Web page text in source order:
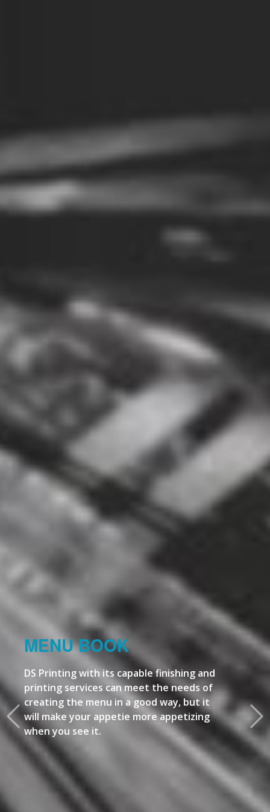
MENU BOOK
DS Printing with its capable finishing and
printing services can meet the needs of
creating the menu in a good way, but it
will make your appetie more appetizing
when you see it.